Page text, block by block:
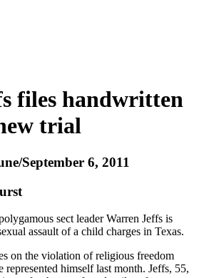
files handwritten
trial
September 6, 2011
sect leader Warren Jeffs is
assault of a child charges in Texas.
on the violation of religious freedom
represented himself last month. Jeffs, 55,